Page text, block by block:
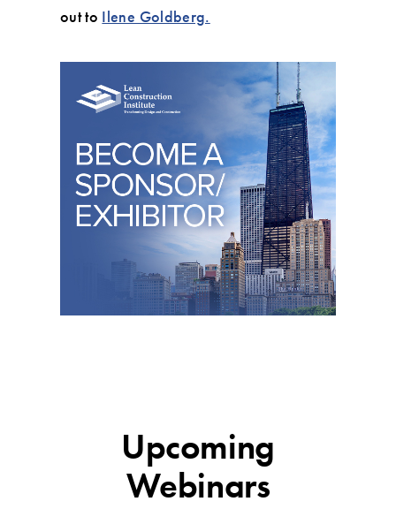
out to Ilene Goldberg.
Upcoming
Webinars